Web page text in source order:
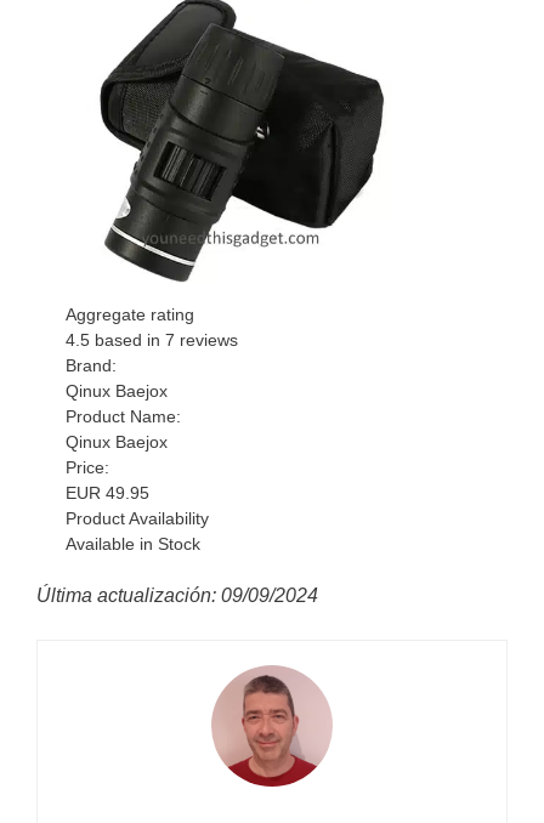
Aggregate rating
4.5 based in7 reviews
Brand:
Qinux Baejox
Product Name:
Qinux Baejox
Price:
EUR 49.95
Product Availability
Available in Stock
Última actualización: 09/09/2024